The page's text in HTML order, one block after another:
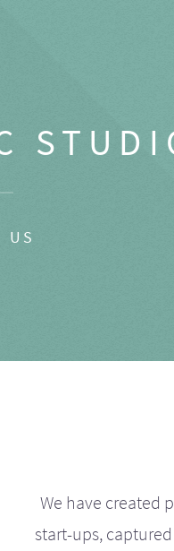
US
We have created
start-ups,